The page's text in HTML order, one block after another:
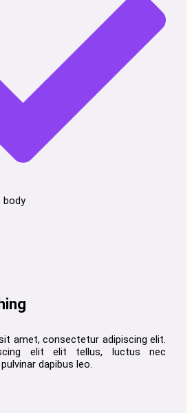
body
amet, consectetur adipiscing elit.
elit elit tellus, luctus nec
dapibus leo.​